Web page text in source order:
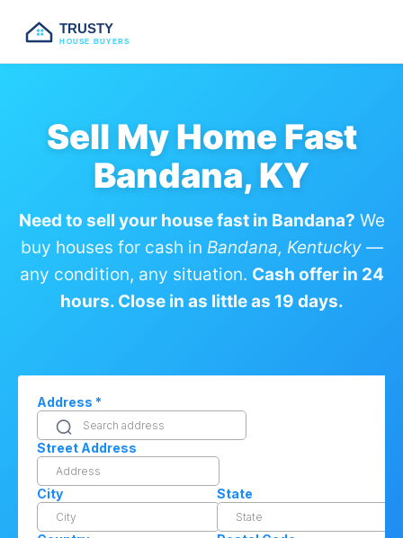
TRUSTY
HOUSE BUYERS
Sell My Home Fast
Bandana, KY
Need to sell your house fast in Bandana? We
buy houses for cash in Bandana, Kentucky—
any condition, any situation. Cash offer in 24
hours. Close in as little as 19 days.